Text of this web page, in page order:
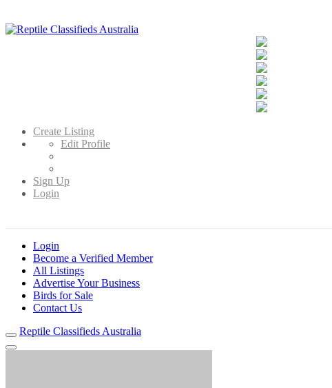
Create Listing
Edit Profile
Sign Up
Login
Login
Become a Verified Member
All Listings
Advertise Your Business
Birds for Sale
Contact Us
Reptile Classifieds Australia